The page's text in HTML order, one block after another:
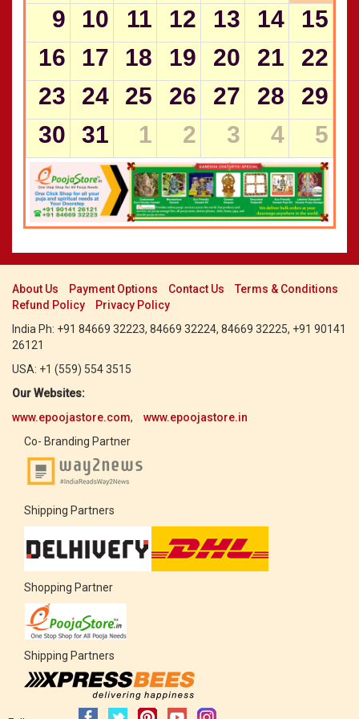
CALENDARS - 2011
Panchangam 2000-2001
Panchangam 1998-1999
9
10 11 12 13 14
15
16
17 18 19 20 21
22
23
24 25 26 27 28
29
30
31 1 2 3 4 5
About Us Payment Options Contact Us
Terms & Conditions
Refund Policy
Privacy Policy
India Ph: +91 84669 32223, 84669 32224, 84669 32225, +91 90141
26121
USA: +1 (559) 554 3515
Our Websites:
www.epoojastore.com,
www.epoojastore.in
Co- Branding Partner
Shipping Partners
Shopping Partner
Shipping Partners